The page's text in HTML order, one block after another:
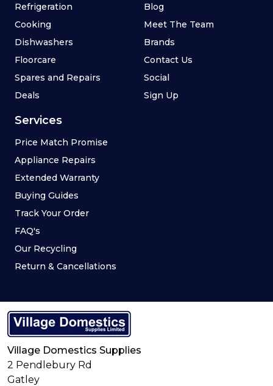
Refrigeration
Cooking
Dishwashers
Floorcare
Spares and Repairs
Deals
Services
Price Match Promise
Appliance Repairs
Extended Warranty
Buying Guides
Track Your Order
FAQ's
Our Recycling
Return & Cancellations
Blog
Meet The Team
Brands
Contact Us
Social
Sign Up
Village Domestics Supplies
2 Pendlebury Rd
Gatley